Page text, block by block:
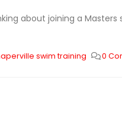
about joining a Masters
swim training 0